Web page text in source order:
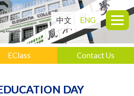
EClass Contact Us
中文 ENG
DAY